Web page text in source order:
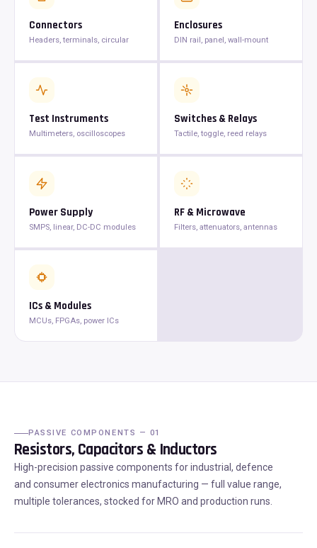
Connectors
Headers, terminals, circular
Enclosures
DIN rail, panel, wall-mount
Test Instruments
Multimeters, oscilloscopes
Switches & Relays
Tactile, toggle, reed relays
Power Supply
SMPS, linear, DC-DC modules
RF & Microwave
Filters, attenuators, antennas
ICs & Modules
MCUs, FPGAs, power ICs
PASSIVE COMPONENTS — 01
Resistors, Capacitors & Inductors
High-precision passive components for industrial, defence
and consumer electronics manufacturing — full value range,
multiple tolerances, stocked for MRO and production runs.